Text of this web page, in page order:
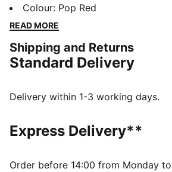
iconic team branding. Inspired by
energy of Formula 1®, they blend
everyday wear. Whether you're in
streets, represent your passion for
FEATURES & BENEFITS
Fit: Regular
Hooded
Colour: Pop Red
READ MORE
Shipping and Returns
Standard Delivery
Delivery within 1-3 working days.
Express Delivery**
Order before 14:00 from Monday